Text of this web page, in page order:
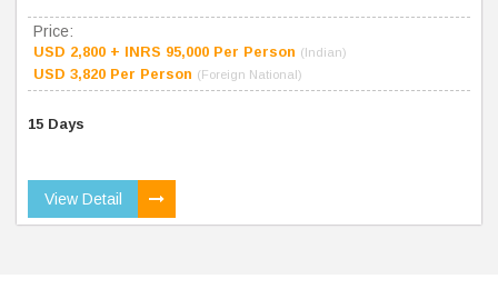
Price:
USD 2,800 + INRS 95,000 Per Person (Indian)
USD 3,820 Per Person (Foreign National)
15 Days
View Detail